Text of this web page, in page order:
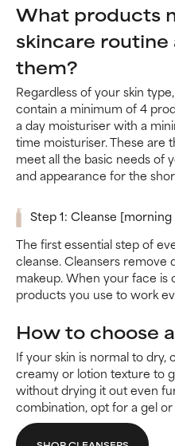
What products
skincare routine
them?
Regardless of your skin
contain a minimum of 4
a day moisturiser with a
time moisturiser. These
meet all the basic needs of
and appearance for the
Step 1: Cleanse
The first essential step of
cleanse. Cleansers remove
makeup. When your face is
products you use to work
How to choose
If your skin is normal to dry,
creamy or lotion texture to
without drying it out even
combination, opt for a gel